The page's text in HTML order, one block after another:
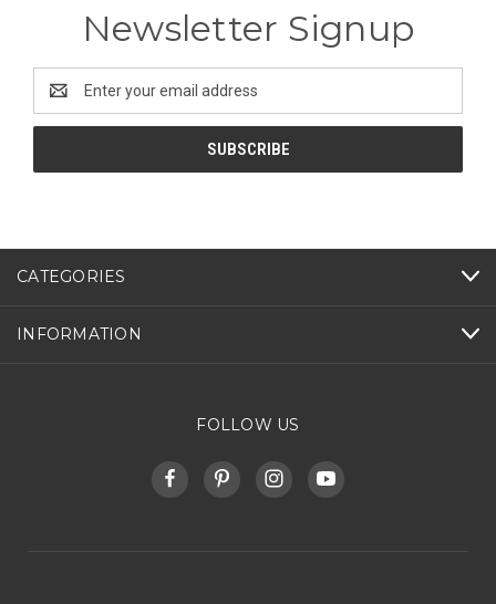
Newsletter Signup
Address
CATEGORIES
INFORMATION
FOLLOW US